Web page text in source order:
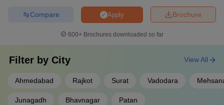
Brochure
Apply
Compare
600+ Brochures downloaded so far
Filter by City
Ahmedabad Rajkot Surat Vadodara
Junagadh Bhavnagar Patan
View All